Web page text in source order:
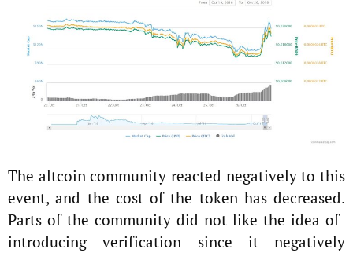
The altcoin community reacted negatively to this
event, and the cost of the token has decreased.
Parts of the community did not like the idea of ​​
introducing verification since it negatively